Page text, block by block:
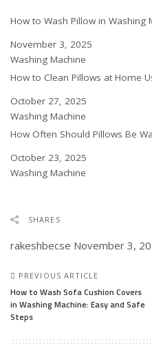
How to Wash Pillow in Washing
Date
November 3, 2025
In relation to
Washing Machine
How to Clean Pillows at Home
Date
October 27, 2025
In relation to
Washing Machine
How Often Should Pillows Be
Date
October 23, 2025
In relation to
Washing Machine
SHARES
rakeshbecse November 3,
PREVIOUS ARTICLE
How to Wash Sofa Cushion Covers
in Washing Machine: Easy and Safe
Steps